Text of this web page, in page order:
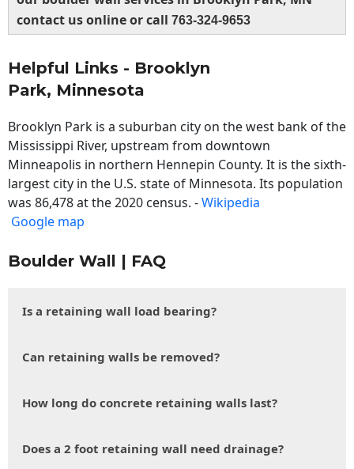
contact us online or call 763-324-9653
Helpful Links - Brooklyn
Park, Minnesota
Brooklyn Park is a suburban city on the west bank of the
Mississippi River, upstream from downtown
Minneapolis in northern Hennepin County. It is the sixth-
largest city in the U.S. state of Minnesota. Its population
was 86,478 at the 2020 census. -Wikipedia
Google map
Boulder Wall | FAQ
Is a retaining wall load bearing?
Can retaining walls be removed?
How long do concrete retaining walls last?
Does a 2 foot retaining wall need drainage?